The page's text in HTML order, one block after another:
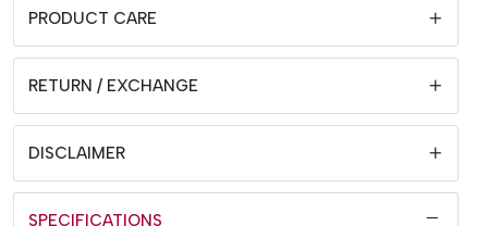
PRODUCT CARE
RETURN / EXCHANGE
DISCLAIMER
SPECIFICATIONS